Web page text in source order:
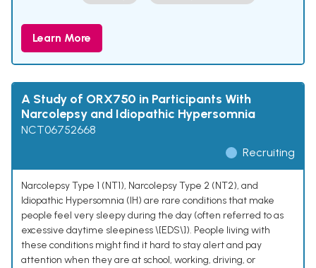
Learn More
A Study of ORX750 in Participants With
Narcolepsy and Idiopathic Hypersomnia
NCT06752668
Recruiting
Narcolepsy Type 1 (NT1), Narcolepsy Type 2 (NT2), and
Idiopathic Hypersomnia (IH) are rare conditions that make
people feel very sleepy during the day (often referred to as
excessive daytime sleepiness \[EDS\]). People living with
these conditions might find it hard to stay alert and pay
attention when they are at school, working, driving, or